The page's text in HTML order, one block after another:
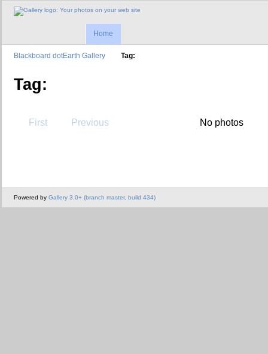
Home
Blackboard dotEarth Gallery Tag:
Tag:
First Previous No photos
Powered by Gallery 3.0+ (branch master, build 434)